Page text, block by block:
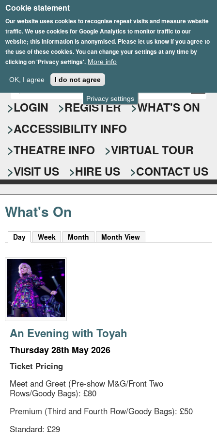
Privacy settings
Cookie statement
Our website uses cookies to recognise repeat visits and measure website
traffic. We use cookies for Google Analytics to monitor traffic to our
website; this information is anonymised. Please let us know if you agree to
the use of these cookies. You can change your settings at any time by
clicking on 'Privacy settings'. More info
OK, I agree I do not agree
Skip
to
main
content
Epsom Playhouse
S
e
a
r
c
h
f
o
r
E
n
t
r
y
o
u
r
s
e
a
r
c
k
y
w
o
r
d
s
.
LOGIN REGISTER
WHAT'S ON
ACCESSIBILITY INFO
THEATRE INFO
VIRTUAL TOUR
VISIT US
HIRE US CONTACT US
What's On
Day (active tab)
Week Month Month View
An Evening with Toyah
Thursday 28th May 2026
Ticket Pricing
Meet and Greet (Pre-show M&G/Front Two
Rows/Goody Bags): £80
Premium (Third and Fourth Row/Goody Bags): £50
Standard: £29